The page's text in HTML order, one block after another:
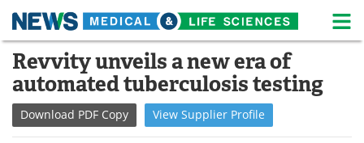
Skip
content
Medical Home Life Sciences Home
About News
Life Sciences A-Z White Papers
Revvity unveils a new era of
automated tuberculosis testing
Download PDF Copy View Supplier Profile